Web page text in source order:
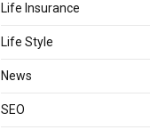
Life Insurance
Life Style
News
SEO